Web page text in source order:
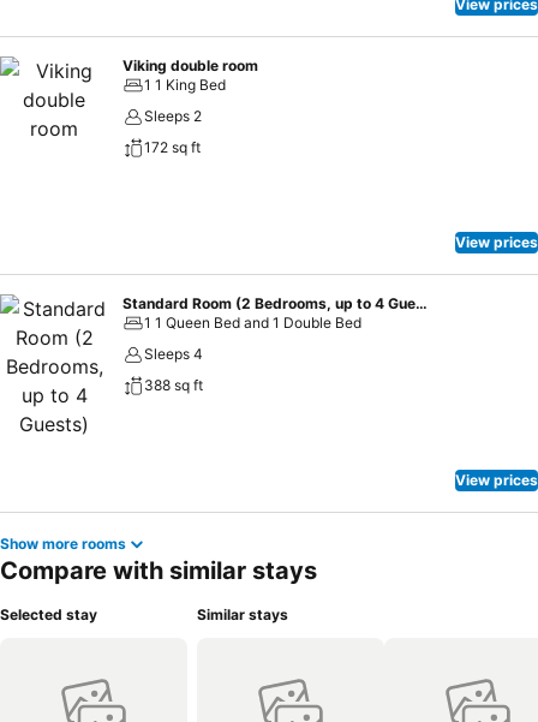
View prices
Viking double room
1 1 King Bed
Sleeps 2
172 sq ft
View prices
Standard Room (2 Bedrooms, up to 4 Guests)
1 1 Queen Bed and 1 Double Bed
Sleeps 4
388 sq ft
View prices
Show more rooms
Compare with similar stays
Selected stay Similar stays